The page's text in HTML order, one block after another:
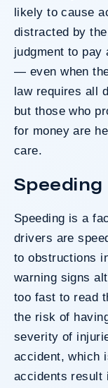
likely to cause
distracted by
judgment to pay
— even when
law requires all
but those who
for money are
care.
Speeding
Speeding is a
drivers are
to obstructions
warning signs
too fast to read
the risk of
severity of
accident, which
accidents result